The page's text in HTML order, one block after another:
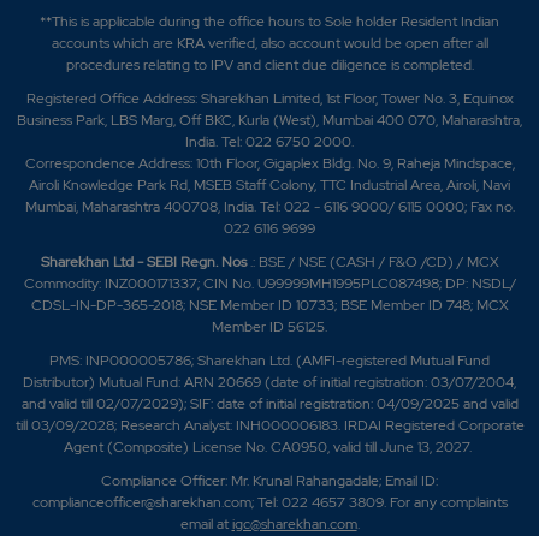
**This is applicable during the office hours to Sole holder Resident Indian
accounts which are KRA verified, also account would be open after all
procedures relating to IPV and client due diligence is completed.
Registered Office Address: Sharekhan Limited, 1st Floor, Tower No. 3, Equinox
Business Park, LBS Marg, Off BKC, Kurla (West), Mumbai 400 070, Maharashtra,
India. Tel: 022 6750 2000.
Correspondence Address: 10th Floor, Gigaplex Bldg. No. 9, Raheja Mindspace,
Airoli Knowledge Park Rd, MSEB Staff Colony, TTC Industrial Area, Airoli, Navi
Mumbai, Maharashtra 400708, India. Tel: 022 - 6116 9000/ 6115 0000; Fax no.
022 6116 9699
Sharekhan Ltd - SEBI Regn. Nos.: BSE / NSE (CASH / F&O /CD) / MCX
Commodity: INZ000171337; CIN No. U99999MH1995PLC087498; DP: NSDL/
CDSL-IN-DP-365-2018; NSE Member ID 10733; BSE Member ID 748; MCX
Member ID 56125.
PMS: INP000005786; Sharekhan Ltd. (AMFI-registered Mutual Fund
Distributor) Mutual Fund: ARN 20669 (date of initial registration: 03/07/2004,
and valid till 02/07/2029); SIF: date of initial registration: 04/09/2025 and valid
till 03/09/2028; Research Analyst: INH000006183. IRDAI Registered Corporate
Agent (Composite) License No. CA0950, valid till June 13, 2027.
Compliance Officer: Mr. Krunal Rahangadale; Email ID:
complianceofficer@sharekhan.com; Tel: 022 4657 3809. For any complaints
email atigc@sharekhan.com.